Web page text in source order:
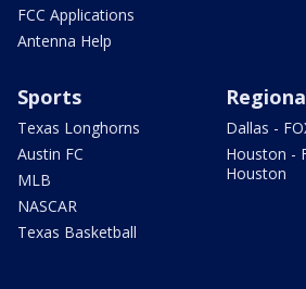
FCC Applications
Antenna Help
Sports
Texas Longhorns
Austin FC
MLB
NASCAR
Texas Basketball
Dallas -
Houston -
Houston